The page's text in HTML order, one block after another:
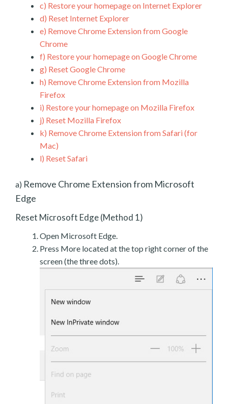
c) Restore your homepage on Internet Explorer
d) Reset Internet Explorer
e) Remove Chrome Extension from Google
Chrome
f) Restore your homepage on Google Chrome
g) Reset Google Chrome
h) Remove Chrome Extension from Mozilla
Firefox
i) Restore your homepage on Mozilla Firefox
j) Reset Mozilla Firefox
k) Remove Chrome Extension from Safari (for
Mac)
l) Reset Safari
a) Remove Chrome Extension from Microsoft
Edge
Reset Microsoft Edge (Method 1)
Open Microsoft Edge.
Press More located at the top right corner of the
screen (the three dots).